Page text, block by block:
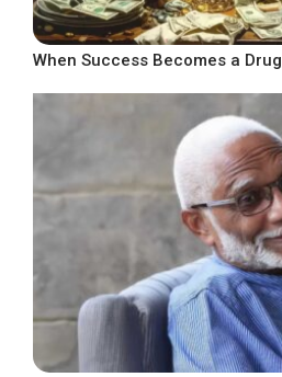
When Success Becomes a Drug